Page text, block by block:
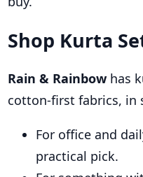
Shop Kurta
Rain & Rainbow has
cotton-first fabrics, in
For office and
practical pick.